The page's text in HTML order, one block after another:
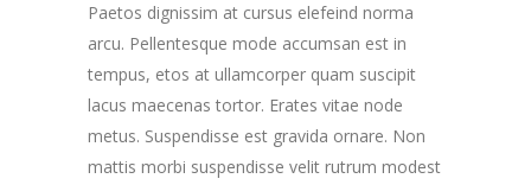
Paetos dignissim at cursus elefeind norma
arcu. Pellentesque mode accumsan est in
tempus, etos at ullamcorper quam suscipit
lacus maecenas tortor. Erates vitae node
metus. Suspendisse est gravida ornare. Non
mattis morbi suspendisse velit rutrum modest